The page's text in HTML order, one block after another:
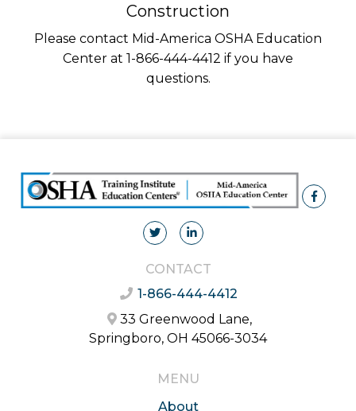
Construction
Please contact Mid-America OSHA Education
Center at 1-866-444-4412 if you have
questions.
CONTACT
1-866-444-4412
33 Greenwood Lane,
Springboro, OH 45066-3034
MENU
About